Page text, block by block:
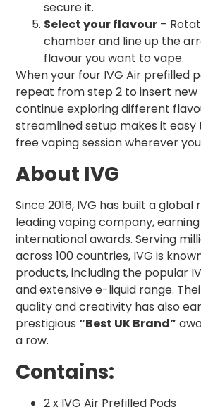
secure it.
Select your flavour –
chamber and line up the
flavour you want to vape.
When your four IVG Air prefilled
repeat from step 2 to insert new
continue exploring different
streamlined setup makes it easy
free vaping session wherever
About IVG
Since 2016, IVG has built a
leading vaping company,
international awards. Serving
across 100 countries, IVG is
products, including the popular
and extensive e-liquid range.
quality and creativity has also
prestigious “Best UK Brand”
a row.
Contains:
2 x IVG Air Prefilled Pods